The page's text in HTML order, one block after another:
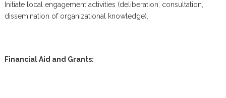
Initiate local engagement activities (deliberation, consultation,
dissemination of organizational knowledge).
Financial Aid and Grants: